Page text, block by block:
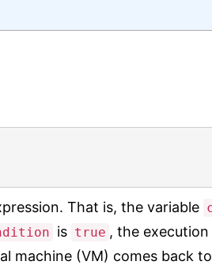
That is, the variable
is true , the
machine (VM) comes back